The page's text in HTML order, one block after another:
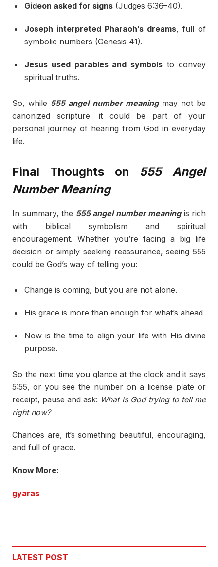
Gideon asked for signs (Judges 6:36–40).
Joseph interpreted Pharaoh’s dreams, full of
symbolic numbers (Genesis 41).
Jesus used parables and symbols to convey
spiritual truths.
So, while 555 angel number meaningmay not be
canonized scripture, it could be part of your
personal journey of hearing from God in everyday
life.
Final Thoughts on 555 Angel
Number Meaning
In summary, the 555 angel number meaningis rich
with biblical symbolism and spiritual
encouragement. Whether you’re facing a big life
decision or simply seeking reassurance, seeing 555
could be God’s way of telling you:
Change is coming, but you are not alone.
His grace is more than enough for what’s ahead.
Now is the time to align your life with His divine
purpose.
So the next time you glance at the clock and it says
5:55, or you see the number on a license plate or
receipt, pause and ask: What is God trying to tell me
right now?
Chances are, it’s something beautiful, encouraging,
and full of grace.
Know More:
gyaras
LATEST POST